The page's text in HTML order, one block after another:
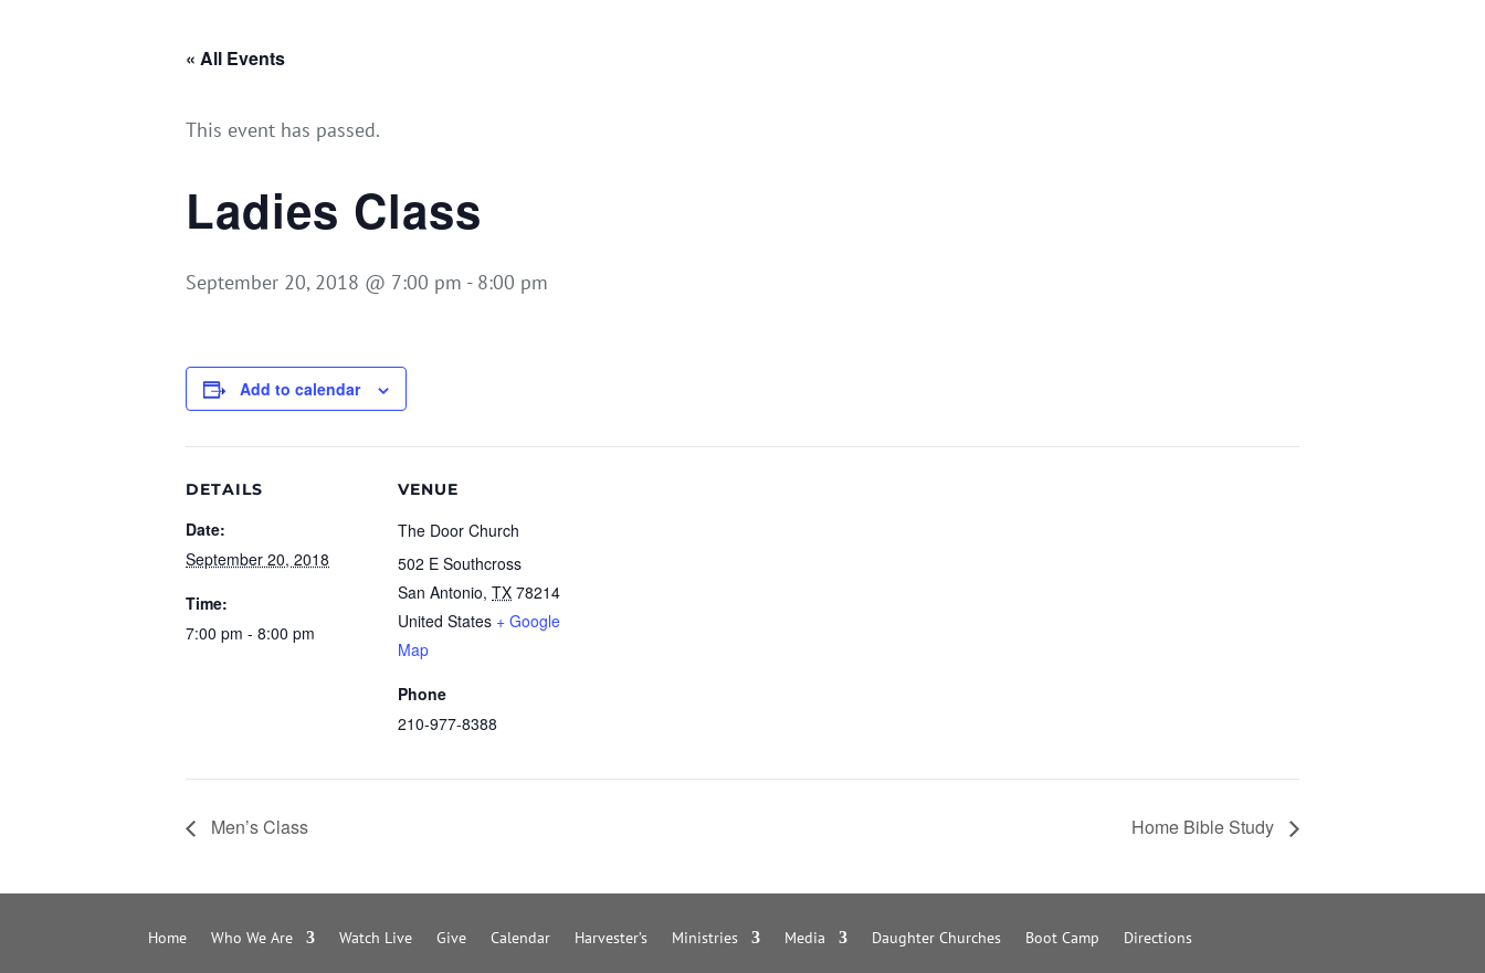
« All Events
This event has passed.
Ladies Class
September 20, 2018 @ 7:00 pm - 8:00 pm
Add to calendar
DETAILS
Date:
September 20, 2018
Time:
7:00 pm - 8:00 pm
VENUE
The Door Church
502 E Southcross
San Antonio, TX 78214
United States + Google
Map
Phone
210-977-8388
Men’s Class Home Bible Study
Home Who We Are Watch Live Give Calendar Harvester’s Ministries Media Daughter Churches Boot Camp Directions